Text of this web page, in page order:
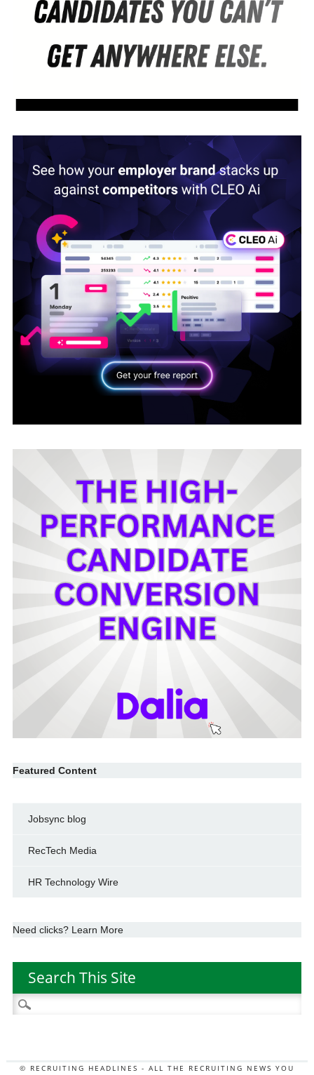
Featured Content
Jobsync blog
RecTech Media
HR Technology Wire
Need clicks? Learn More
Search This Site
Search
for:
© RECRUITING HEADLINES - ALL THE RECRUITING NEWS YOU